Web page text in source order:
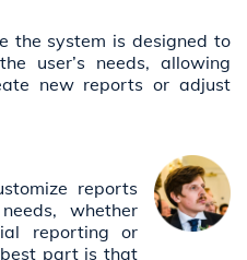
the system is designed to
user’s needs, allowing
new reports or adjust
reports
whether
reporting or
part is that